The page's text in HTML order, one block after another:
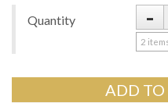
Quantity -
2
ADD TO